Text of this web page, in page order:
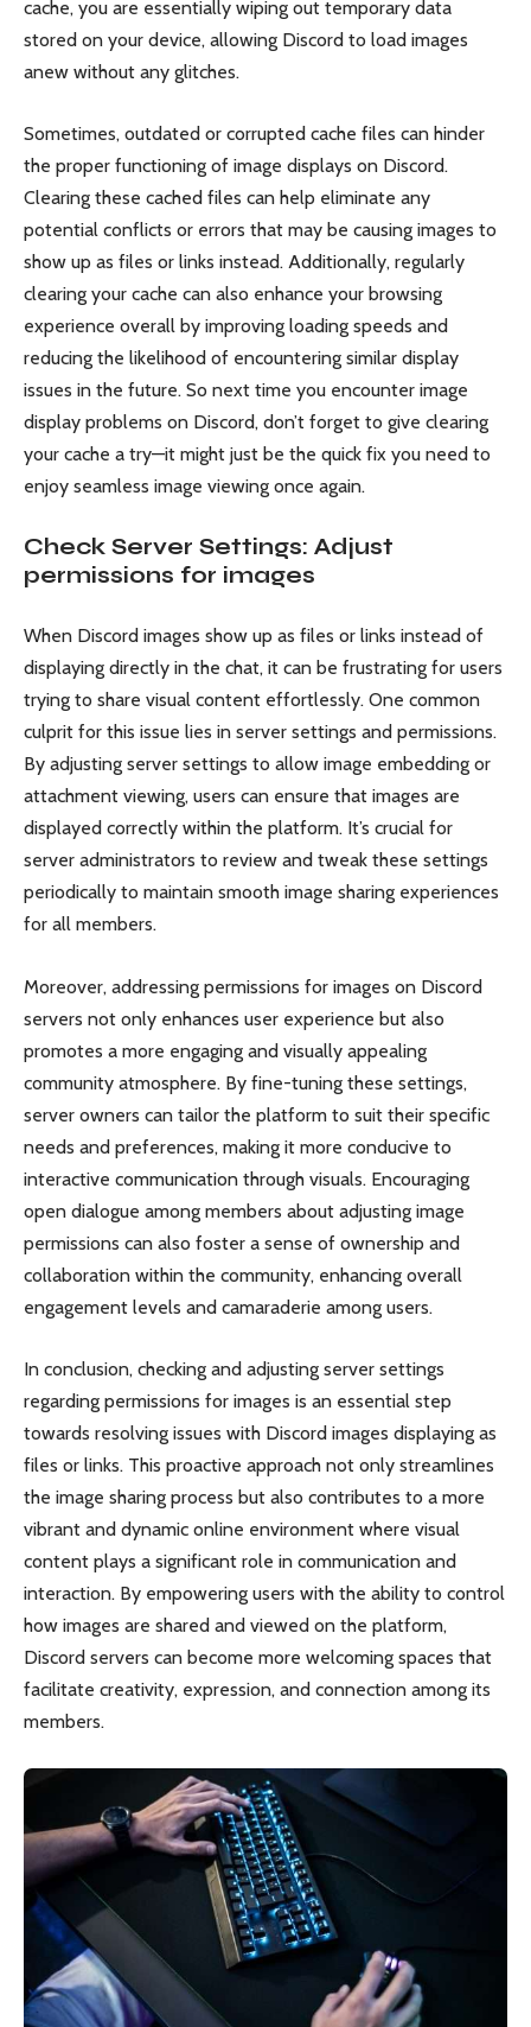
cache, you are essentially wiping out temporary data
stored on your device, allowing Discord to load images
anew without any glitches.
Sometimes, outdated or corrupted cache files can hinder
the proper functioning of image displays on Discord.
Clearing these cached files can help eliminate any
potential conflicts or errors that may be causing images to
show up as files or links instead. Additionally, regularly
clearing your cache can also enhance your browsing
experience overall by improving loading speeds and
reducing the likelihood of encountering similar display
issues in the future. So next time you encounter image
display problems on Discord, don’t forget to give clearing
your cache a try—it might just be the quick fix you need to
enjoy seamless image viewing once again.
Check Server Settings: Adjust
permissions for images
When Discord images show up as files or links instead of
displaying directly in the chat, it can be frustrating for users
trying to share visual content effortlessly. One common
culprit for this issue lies in server settings and permissions.
By adjusting server settings to allow image embedding or
attachment viewing, users can ensure that images are
displayed correctly within the platform. It’s crucial for
server administrators to review and tweak these settings
periodically to maintain smooth image sharing experiences
for all members.
Moreover, addressing permissions for images on Discord
servers not only enhances user experience but also
promotes a more engaging and visually appealing
community atmosphere. By fine-tuning these settings,
server owners can tailor the platform to suit their specific
needs and preferences, making it more conducive to
interactive communication through visuals. Encouraging
open dialogue among members about adjusting image
permissions can also foster a sense of ownership and
collaboration within the community, enhancing overall
engagement levels and camaraderie among users.
In conclusion, checking and adjusting server settings
regarding permissions for images is an essential step
towards resolving issues with Discord images displaying as
files or links. This proactive approach not only streamlines
the image sharing process but also contributes to a more
vibrant and dynamic online environment where visual
content plays a significant role in communication and
interaction. By empowering users with the ability to control
how images are shared and viewed on the platform,
Discord servers can become more welcoming spaces that
facilitate creativity, expression, and connection among its
members.